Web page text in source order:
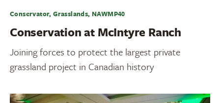
Conservator, Grasslands, NAWMP40
Conservation at McIntyre Ranch
Joining forces to protect the largest private
grassland project in Canadian history